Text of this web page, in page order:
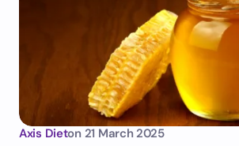
Axis Dieton 21 March 2025